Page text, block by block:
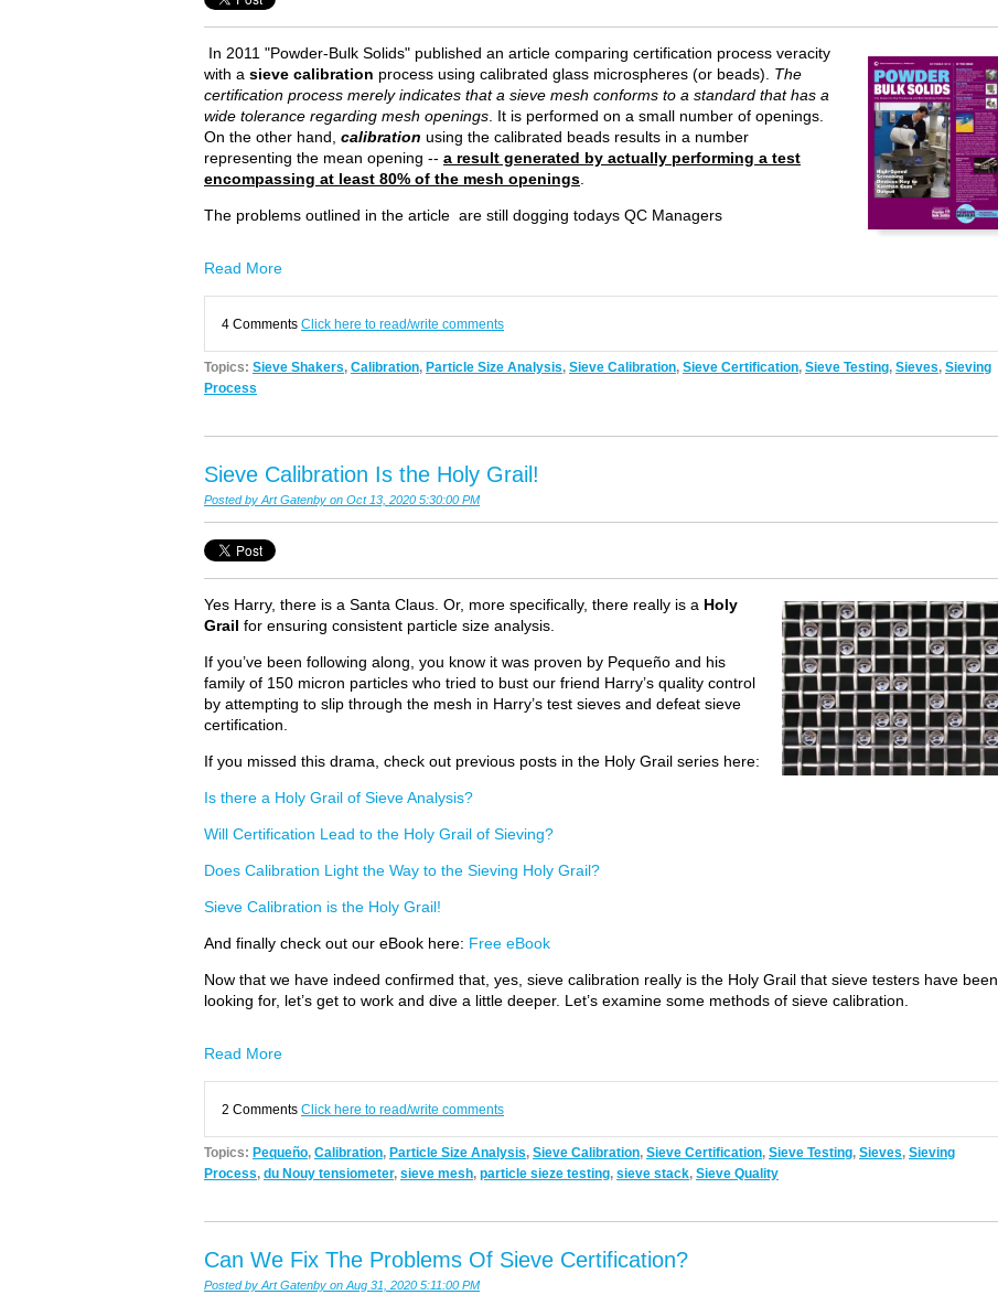
In 2011 "Powder-Bulk Solids" published an article comparing certification process veracity
with a sieve calibration process using calibrated glass microspheres (or beads). The
certification process merely indicates that a sieve mesh conforms to a standard that has a
wide tolerance regarding mesh openings . It is performed on a small number of openings.
On the other hand, calibration using the calibrated beads results in a number
representing the mean opening -- a result generated by actually performing a test
encompassing at least 80% of the mesh openings
The problems outlined in the article are still dogging todays QC Managers
Read More
4 Comments Click here to read/write comments
Topics: Sieve Shakers, Calibration, Particle Size Analysis, Sieve Calibration, Sieve Certification, Sieve Testing, Sieves, Sieving
Process
Sieve Calibration Is the Holy Grail!
Posted by Art Gatenby on Oct 13, 2020 5:30:00 PM
Yes Harry, there is a Santa Claus. Or, more specifically, there really is a Holy
Grail for ensuring consistent particle size analysis.
If you’ve been following along, you know it was proven by Pequeño and his
family of 150 micron particles who tried to bust our friend Harry’s quality control
by attempting to slip through the mesh in Harry’s test sieves and defeat sieve
certification.
If you missed this drama, check out previous posts in the Holy Grail series here:
Is there a Holy Grail of Sieve Analysis?
Will Certification Lead to the Holy Grail of Sieving?
Does Calibration Light the Way to the Sieving Holy Grail?
Sieve Calibration is the Holy Grail!
And finally check out our eBook here: Free eBook
Now that we have indeed confirmed that, yes, sieve calibration really is the Holy Grail that sieve testers have been
looking for, let’s get to work and dive a little deeper. Let’s examine some methods of sieve calibration.
Read More
2 Comments Click here to read/write comments
Topics: Pequeño, Calibration, Particle Size Analysis, Sieve Calibration, Sieve Certification, Sieve Testing, Sieves, Sieving
Process, du Nouy tensiometer, sieve mesh, particle sieze testing, sieve stack, Sieve Quality
Can We Fix The Problems Of Sieve Certification?
Posted by Art Gatenby on Aug 31, 2020 5:11:00 PM